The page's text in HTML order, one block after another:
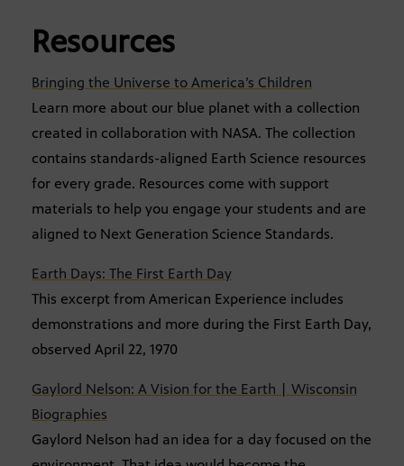
Resources
Bringing the Universe to America’s Children
Learn more about our blue planet with a collection
created in collaboration with NASA. The collection
contains standards-aligned Earth Science resources
for every grade. Resources come with support
materials to help you engage your students and are
aligned to Next Generation Science Standards.
Earth Days: The First Earth Day
This excerpt from American Experience includes
demonstrations and more during the First Earth Day,
observed April 22, 1970
Gaylord Nelson: A Vision for the Earth | Wisconsin
Biographies
Gaylord Nelson had an idea for a day focused on the